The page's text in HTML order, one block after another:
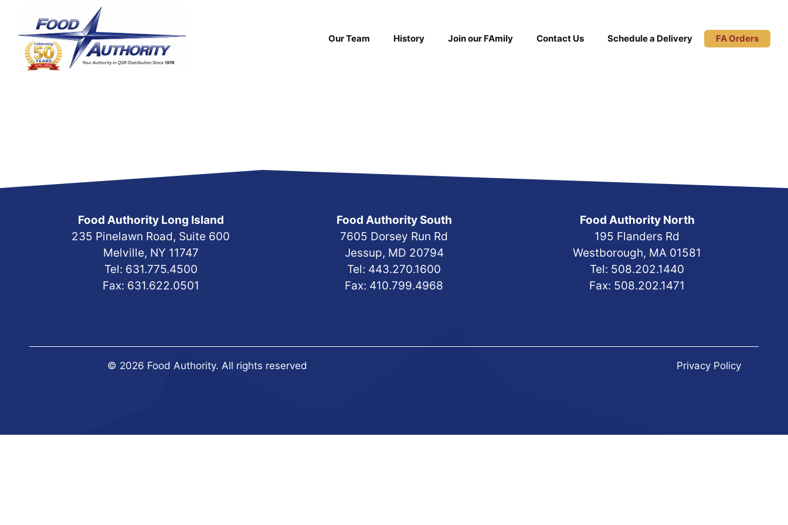
content
Our Team History Join our FAmily Contact Us Schedule a Delivery FA Orders
Food Authority Long Island
235 Pinelawn Road, Suite 600
Melville, NY 11747
Tel: 631.775.4500
Fax: 631.622.0501
Food Authority South
7605 Dorsey Run Rd
Jessup, MD 20794
Tel: 443.270.1600
Fax: 410.799.4968
Food Authority North
195 Flanders Rd
Westborough, MA 01581
Tel: 508.202.1440
Fax: 508.202.1471
© 2026 Food Authority. All rights reserved Privacy Policy